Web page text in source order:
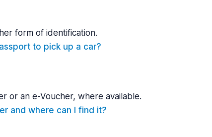
form of identification.
to pick up a car?
or an e-Voucher, where available.
and where can I find it?